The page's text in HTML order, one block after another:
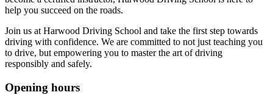
help you succeed on the roads.
Join us at Harwood Driving School and take the first step towards
driving with confidence. We are committed to not just teaching you
to drive, but empowering you to master the art of driving
responsibly and safely.
Opening hours